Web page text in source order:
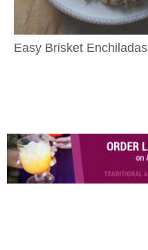
Easy Brisket Enchiladas